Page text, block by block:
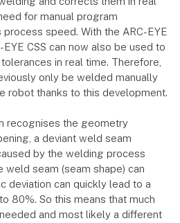
for manual program
speed. With the ARC-EYE
CSS can now also be used to
in real time. Therefore,
only be welded manually
robot thanks to this development.
recognises the geometry
a deviant weld seam
by the welding process
seam (seam shape) can
deviation can quickly lead to a
80%. So this means that much
and most likely a different